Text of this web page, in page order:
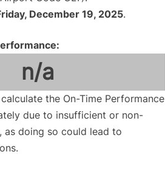
December 19, 2025.
n/a
the On-Time Performance
due to insufficient or non-
as doing so could lead to